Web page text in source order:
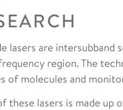
lasers are
region. The
of molecules and
these lasers is made up